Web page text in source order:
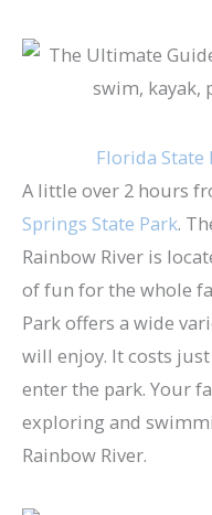
Florida State
A little over 2 hours
Springs State Park.
Rainbow River is
of fun for the whole
Park offers a wide
will enjoy. It costs
enter the park. Your
exploring and
Rainbow River.